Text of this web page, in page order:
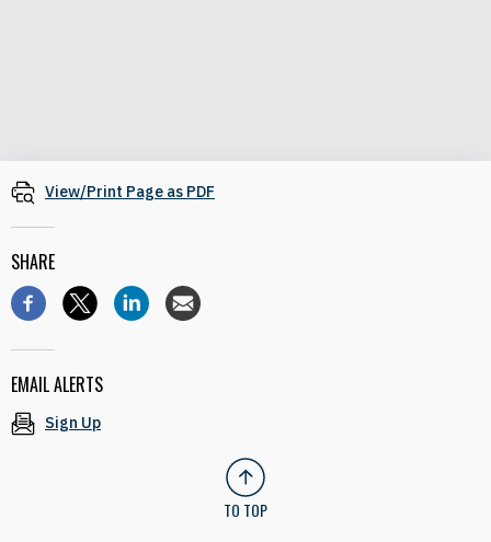
View/Print Page as PDF
SHARE
EMAIL ALERTS
Sign Up
TO TOP